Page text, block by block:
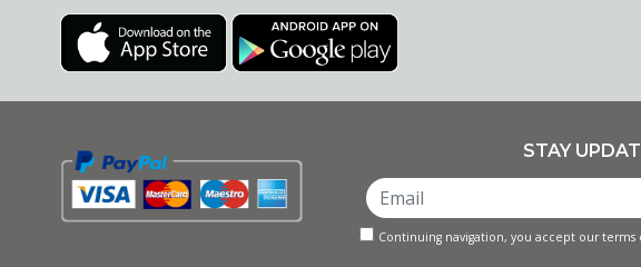
STAY
Continuing navigation, you accept our terms